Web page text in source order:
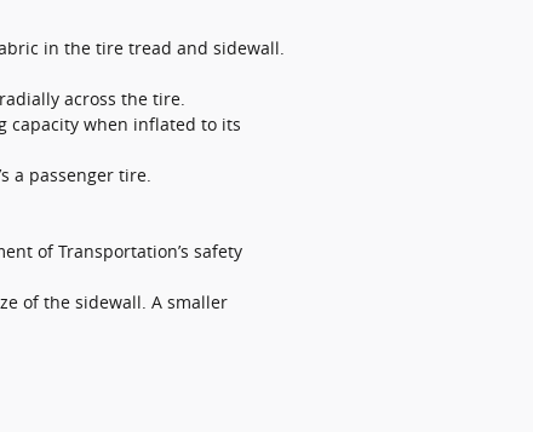
in the tire tread and sidewall.
across the tire.
capacity when inflated to its
a passenger tire.
of Transportation’s safety
of the sidewall. A smaller